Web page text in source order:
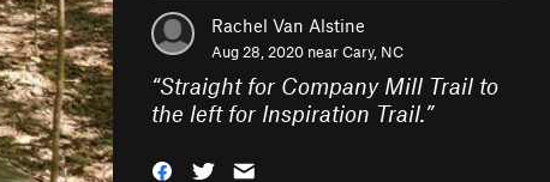
Rachel Van Alstine
Aug 28, 2020 nearCary, NC
“Straight for Company Mill Trail to
the left for Inspiration Trail.”